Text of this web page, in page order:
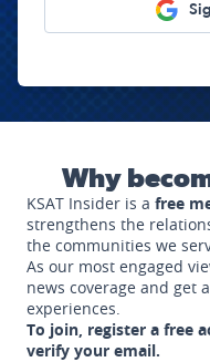
Why
KSAT Insider is a free
strengthens the
the communities we
As our most engaged
news coverage and get
experiences.
To join, register a free
verify your email.